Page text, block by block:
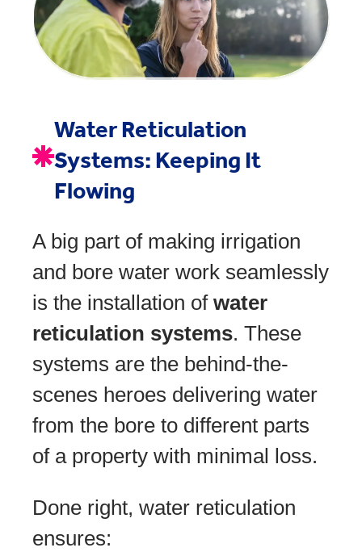
Water Reticulation
Systems: Keeping It
Flowing
A big part of making irrigation
and bore water work seamlessly
is the installation of water
reticulation systems. These
systems are the behind-the-
scenes heroes delivering water
from the bore to different parts
of a property with minimal loss.
Done right, water reticulation
ensures: